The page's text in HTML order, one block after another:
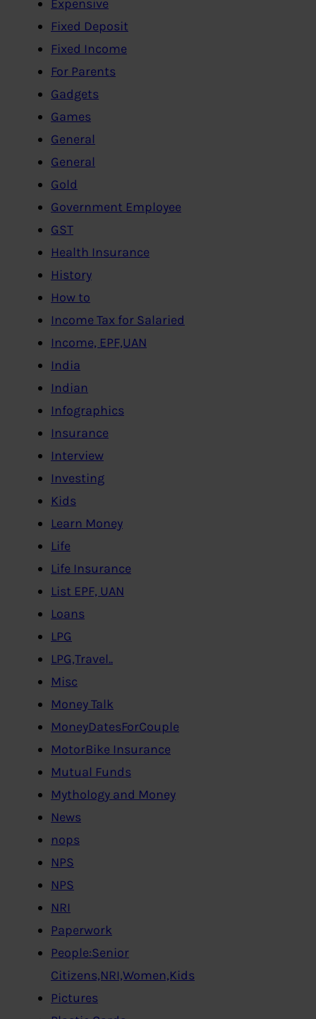
Expensive
Fixed Deposit
Fixed Income
For Parents
Gadgets
Games
General
General
Gold
Government Employee
GST
Health Insurance
History
How to
Income Tax for Salaried
Income, EPF,UAN
India
Indian
Infographics
Insurance
Interview
Investing
Kids
Learn Money
Life
Life Insurance
List EPF, UAN
Loans
LPG
LPG,Travel..
Misc
Money Talk
MoneyDatesForCouple
MotorBike Insurance
Mutual Funds
Mythology and Money
News
nops
NPS
NPS
NRI
Paperwork
People:Senior
Citizens,NRI,Women,Kids
Pictures